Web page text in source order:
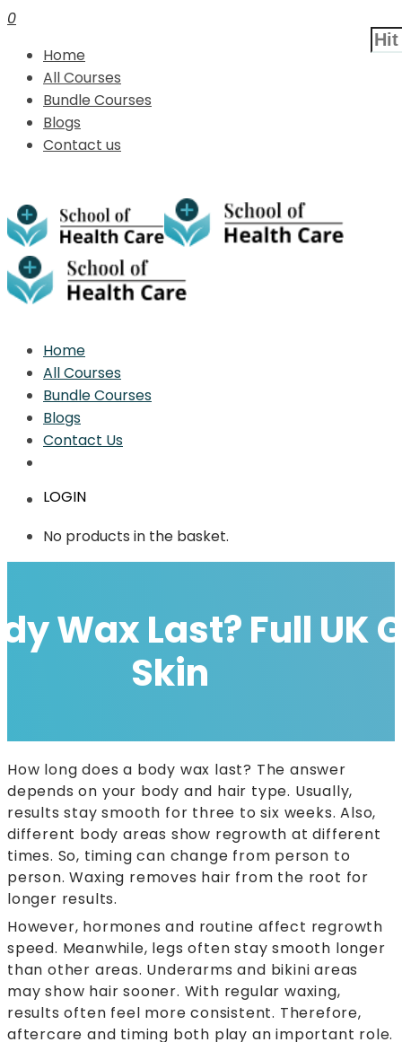
0
Home
All Courses
Bundle Courses
Blogs
Contact us
Home
All Courses
Bundle Courses
Blogs
Contact Us
LOGIN
No products in the basket.
Wax Last? Full UK
Skin
How long does a body wax last? The answer
depends on your body and hair type. Usually,
results stay smooth for three to six weeks. Also,
different body areas show regrowth at different
times. So, timing can change from person to
person. Waxing removes hair from the root for
longer results.
However, hormones and routine affect regrowth
speed. Meanwhile, legs often stay smooth longer
than other areas. Underarms and bikini areas
may show hair sooner. With regular waxing,
results often feel more consistent. Therefore,
aftercare and timing both play an important role.